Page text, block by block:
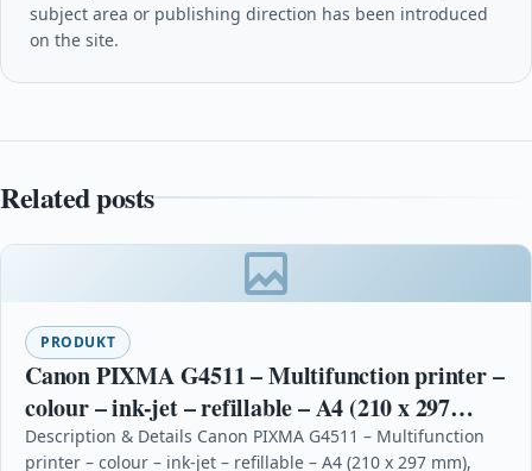
subject area or publishing direction has been introduced
on the site.
Related posts
PRODUKT
Canon PIXMA G4511 – Multifunction printer –
colour – ink-jet – refillable – A4 (210 x 297
mm), Legal (216 x 356 mm) (ori
Description & Details Canon PIXMA G4511 – Multifunction
printer – colour – ink-jet – refillable – A4 (210 x 297 mm),